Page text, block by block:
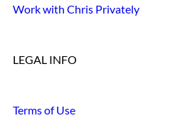
Work with Chris Privately
LEGAL INFO
Terms of Use